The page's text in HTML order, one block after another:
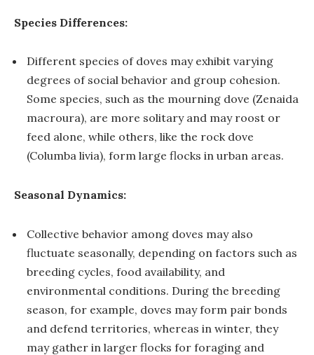
Species Differences:
Different species of doves may exhibit varying
degrees of social behavior and group cohesion.
Some species, such as the mourning dove (Zenaida
macroura), are more solitary and may roost or
feed alone, while others, like the rock dove
(Columba livia), form large flocks in urban areas.
Seasonal Dynamics:
Collective behavior among doves may also
fluctuate seasonally, depending on factors such as
breeding cycles, food availability, and
environmental conditions. During the breeding
season, for example, doves may form pair bonds
and defend territories, whereas in winter, they
may gather in larger flocks for foraging and